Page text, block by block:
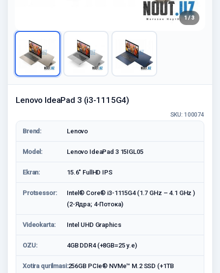
1 / 3
Lenovo IdeaPad 3 (i3-1115G4)
SKU: 100074
Brend: Lenovo
Model: Lenovo IdeaPad 3 15IGL05
Ekran: 15.6" FullHD IPS
Protsessor:
Intel® Core® i3-1115G4 (1.7 GHz – 4.1 GHz )
(2-Ядра; 4-Потокa)
Videokarta: Intel UHD Graphics
OZU: 4GB DDR4 (+8GB=25 у.е)
Xotira qurilmasi:256GB PCIe® NVMe™ M.2 SSD (+1TB